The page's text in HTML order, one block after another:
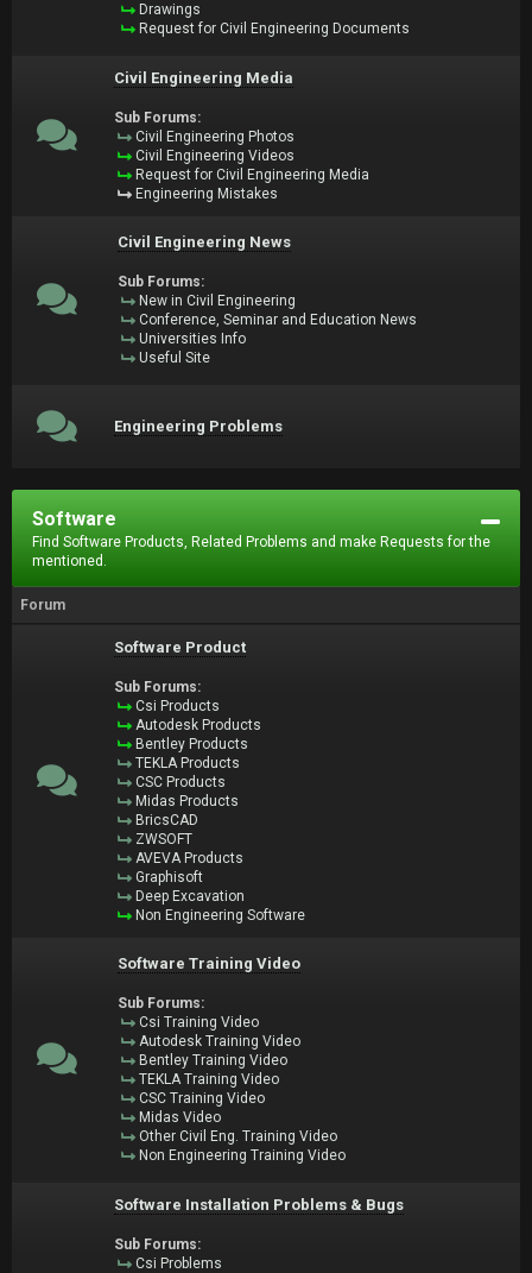
Drawings
Request for Civil Engineering Documents
Civil Engineering Media
Sub Forums:
Civil Engineering Photos
Civil Engineering Videos
Request for Civil Engineering Media
Engineering Mistakes
Civil Engineering News
Sub Forums:
New in Civil Engineering
Conference, Seminar and Education News
Universities Info
Useful Site
Engineering Problems
Software
Find Software Products, Related Problems and make Requests for the
mentioned.
Forum
Software Product
Sub Forums:
Csi Products
Autodesk Products
Bentley Products
TEKLA Products
CSC Products
Midas Products
BricsCAD
ZWSOFT
AVEVA Products
Graphisoft
Deep Excavation
Non Engineering Software
Software Training Video
Sub Forums:
Csi Training Video
Autodesk Training Video
Bentley Training Video
TEKLA Training Video
CSC Training Video
Midas Video
Other Civil Eng. Training Video
Non Engineering Training Video
Software Installation Problems & Bugs
Sub Forums:
Csi Problems